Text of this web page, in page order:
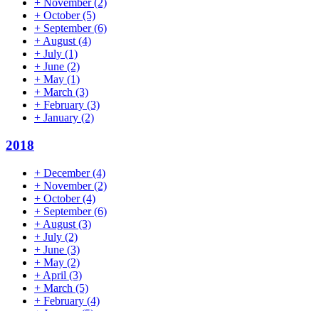
+ November(2)
+ October(5)
+ September(6)
+ August (4)
+ July (1)
+ June (2)
+ May (1)
+ March (3)
+ February (3)
+ January (2)
2018
+ December(4)
+ November(2)
+ October(4)
+ September(6)
+ August (3)
+ July (2)
+ June (3)
+ May (2)
+ April (3)
+ March (5)
+ February (4)